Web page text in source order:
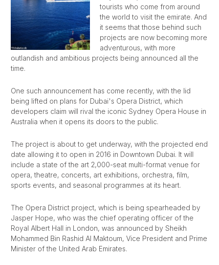
tourists who come from around
the world to visit the emirate. And
it seems that those behind such
projects are now becoming more
adventurous, with more
outlandish and ambitious projects being announced all the
time.
One such announcement has come recently, with the lid
being lifted on plans for Dubai's Opera District, which
developers claim will rival the iconic Sydney Opera House in
Australia when it opens its doors to the public.
The project is about to get underway, with the projected end
date allowing it to open in 2016 in Downtown Dubai. It will
include a state of the art 2,000-seat multi-format venue for
opera, theatre, concerts, art exhibitions, orchestra, film,
sports events, and seasonal programmes at its heart.
The Opera District project, which is being spearheaded by
Jasper Hope, who was the chief operating officer of the
Royal Albert Hall in London, was announced by Sheikh
Mohammed Bin Rashid Al Maktoum, Vice President and Prime
Minister of the United Arab Emirates.